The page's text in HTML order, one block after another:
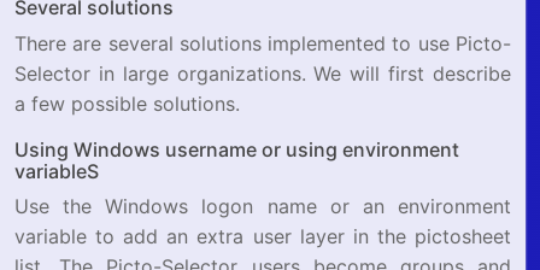
Several solutions
There are several solutions implemented to use Picto-
Selector in large organizations. We will first describe
a few possible solutions.
Using Windows username or using environment
variableS
Use the Windows logon name or an environment
variable to add an extra user layer in the pictosheet